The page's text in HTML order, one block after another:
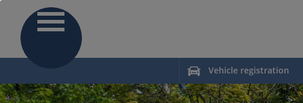
Vehicle registration